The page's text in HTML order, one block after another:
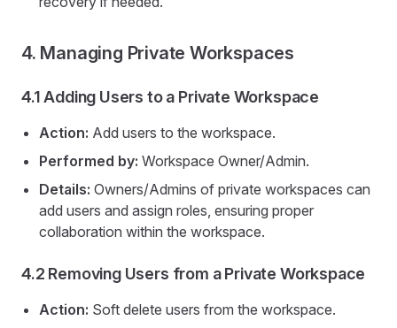
4. Managing Private Workspaces
4.1 Adding Users to a Private Workspace
Action: Add users to the workspace.
Performed by: Workspace Owner/Admin.
Details: Owners/Admins of private workspaces can
add users and assign roles, ensuring proper
collaboration within the workspace.
4.2 Removing Users from a Private Workspace
Action: Soft delete users from the workspace.